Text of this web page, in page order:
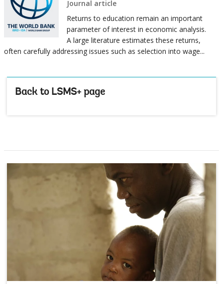
Journal article
Returns to education remain an important
parameter of interest in economic analysis.
A large literature estimates these returns,
often carefully addressing issues such as selection into wage...
Back to LSMS+ page